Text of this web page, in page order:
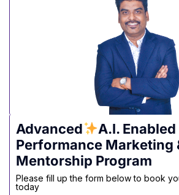
Advanced
A.I. Enabled
Performance Marketing
Mentorship Program
Please fill up the form below to book
today